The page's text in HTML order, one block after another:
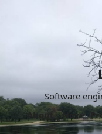
Software
About
Now